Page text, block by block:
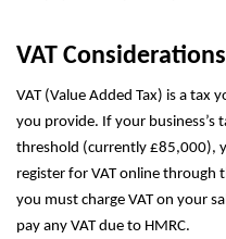
VAT Considerations
VAT (Value Added Tax) is a tax
you provide. If your business’s
threshold (currently £85,000),
register for VAT online through
you must charge VAT on your
pay any VAT due to HMRC.